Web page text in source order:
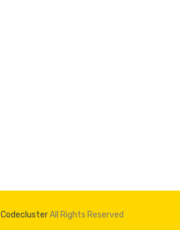
CodeclusterAll Rights Reserved